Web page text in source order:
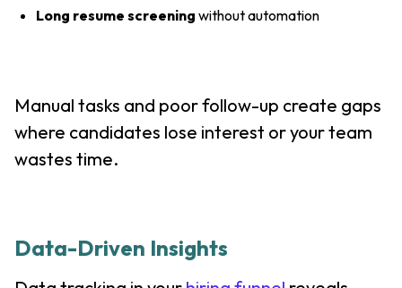
Long resume screening without automation
Manual tasks and poor follow-up create gaps
where candidates lose interest or your team
wastes time.
Data-Driven Insights